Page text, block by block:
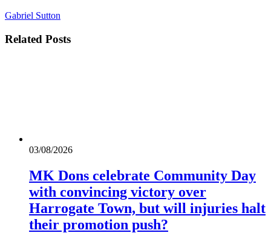
Gabriel Sutton
Related Posts
03/08/2026
MK Dons celebrate Community Day
with convincing victory over
Harrogate Town, but will injuries halt
their promotion push?